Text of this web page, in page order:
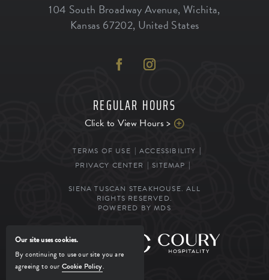
104 South Broadway Avenue, Wichita,
Kansas 67202, United States
REGULAR HOURS
Click to View Hours >
TERMS OF USE
ACCESSIBILITY
PRIVACY CENTER
SITEMAP
SIENA TUSCAN STEAKHOUSE. ALL
RIGHTS RESERVED.
POWERED BY MDS
MANAGED BY
Our site uses cookies.
By continuing to use our site you are
agreeing to our Cookie Policy.